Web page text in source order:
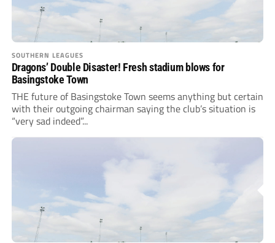
SOUTHERN LEAGUES
Dragons’ Double Disaster! Fresh stadium blows for
Basingstoke Town
THE future of Basingstoke Town seems anything but certain
with their outgoing chairman saying the club’s situation is
“very sad indeed”...